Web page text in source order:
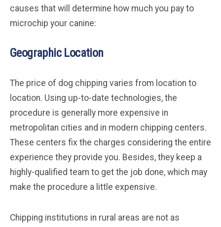
causes that will determine how much you pay to
microchip your canine:
Geographic Location
The price of dog chipping varies from location to
location. Using up-to-date technologies, the
procedure is generally more expensive in
metropolitan cities and in modern chipping centers.
These centers fix the charges considering the entire
experience they provide you. Besides, they keep a
highly-qualified team to get the job done, which may
make the procedure a little expensive.
Chipping institutions in rural areas are not as